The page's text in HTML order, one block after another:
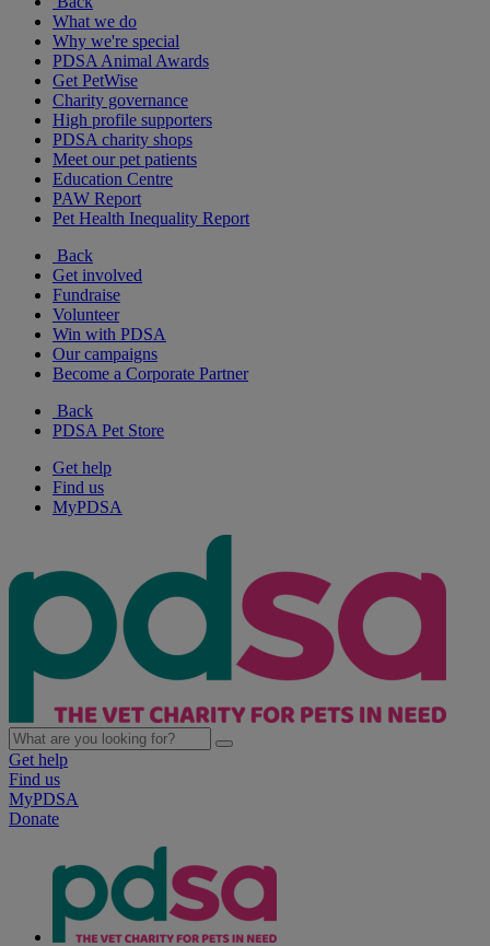
What we do
Why we're special
PDSA Animal Awards
Get PetWise
Charity governance
High profile supporters
PDSA charity shops
Meet our pet patients
Education Centre
PAW Report
Pet Health Inequality Report
Back
Get involved
Fundraise
Volunteer
Win with PDSA
Our campaigns
Become a Corporate Partner
Back
PDSA Pet Store
Get help
Find us
MyPDSA
Get help
Find us
MyPDSA
Donate